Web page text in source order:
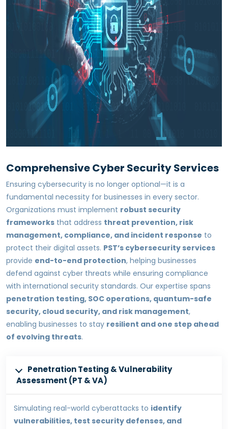
Comprehensive Cyber Security Services
Ensuring cybersecurity is no longer optional—it is a
fundamental necessity for businesses in every sector.
Organizations must implement robust security
frameworks that address threat prevention, risk
management, compliance, and incident response to
protect their digital assets. PST’s cybersecurity services
provide end-to-end protection, helping businesses
defend against cyber threats while ensuring compliance
with international security standards. Our expertise spans
penetration testing, SOC operations, quantum-safe
security, cloud security, and risk management,
enabling businesses to stay resilient and one step ahead
of evolving threats.
Penetration Testing & Vulnerability
Assessment (PT & VA)
Simulating real-world cyberattacks to identify
vulnerabilities, test security defenses, and